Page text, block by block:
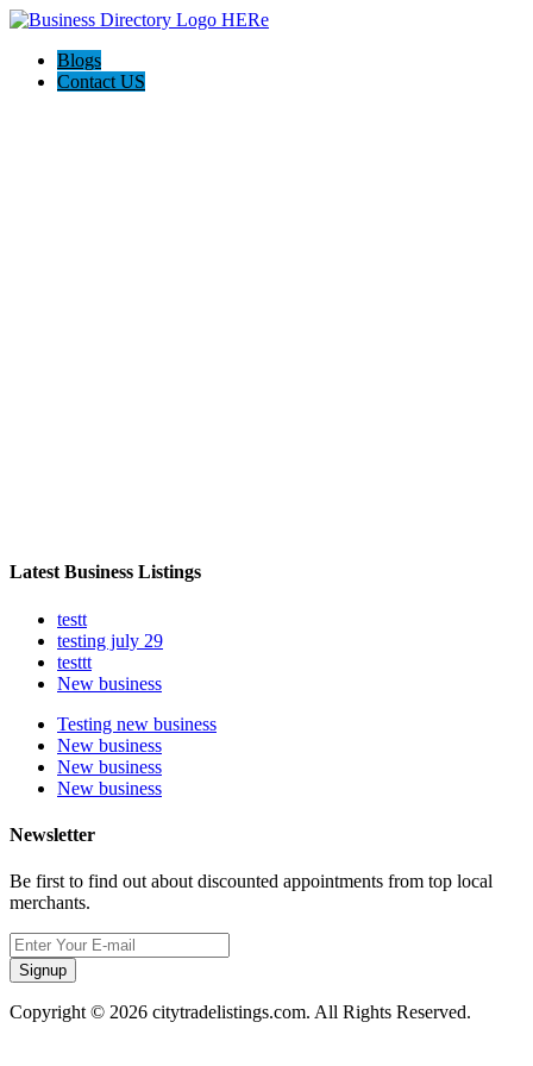
Blogs
Contact US
Latest Business Listings
testt
testing july 29
testtt
New business
Testing new business
New business
New business
New business
Newsletter
Be first to find out about discounted appointments from top local
merchants.
Signup
Copyright © 2026 citytradelistings.com. All Rights Reserved.